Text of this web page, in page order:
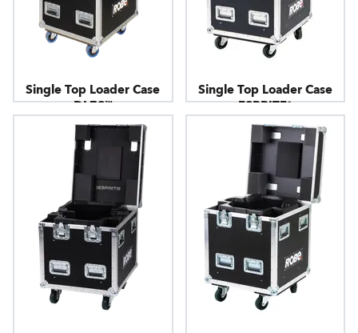
Single Top Loader Case
DL7S™
Single Top Loader Case
ESPRITE®